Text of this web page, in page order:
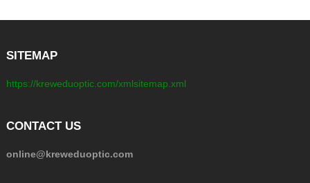
SITEMAP
https://kreweduoptic.com/xmlsitemap.xml
CONTACT US
online@kreweduoptic.com